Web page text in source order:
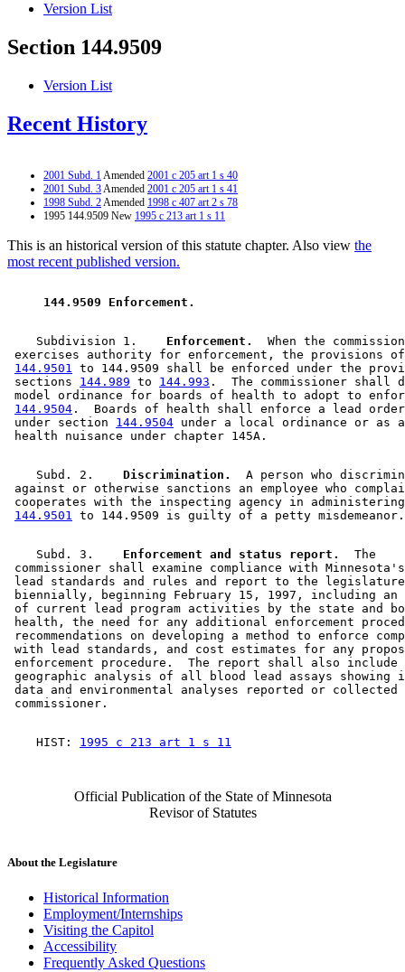
Version List
Section 144.9509
Version List
Recent History
2001 Subd. 1Amended 2001 c 205 art 1 s 40
2001 Subd. 3Amended 2001 c 205 art 1 s 41
1998 Subd. 2Amended 1998 c 407 art 2 s 78
1995 144.9509 New 1995 c 213 art 1 s 11
This is an historical version of this statute chapter. Also view the
most recent published version.
144.9509 Enforcement.
    Subdivision 1.
  Enforcement.
When the
exercises authority for enforcement, the provisions
144.9501
to 144.9509 shall be enforced under the
sections 144.989 to 144.993 .  The commissioner shall
model ordinance for boards of health to adopt to
144.9504 .  Boards of health shall enforce a lead
under section 144.9504 under a local ordinance or as
    Subd. 2.
  Discrimination.
A person who
against or otherwise sanctions an employee who
cooperates with the inspecting agency in
144.9501
    Subd. 3.
  Enforcement and status report.
  The
commissioner shall examine compliance with
lead standards and rules and report to the
biennially, beginning February 15, 1997, including
of current lead program activities by the state and
health, the need for any additional enforcement
recommendations on developing a method to enforce
with lead standards, and cost estimates for any
enforcement procedure.  The report shall also
geographic analysis of all blood lead assays showing
data and environmental analyses reported or
    HIST:
1995 c 213 art 1 s 11
Official Publication of the State of Minnesota
Revisor of Statutes
About the Legislature
Historical Information
Employment/Internships
Visiting the Capitol
Accessibility
Frequently Asked Questions